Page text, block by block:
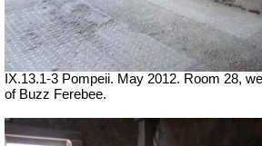
IX.13.1-3 Pompeii. May 2012. Room 28,
of Buzz Ferebee.